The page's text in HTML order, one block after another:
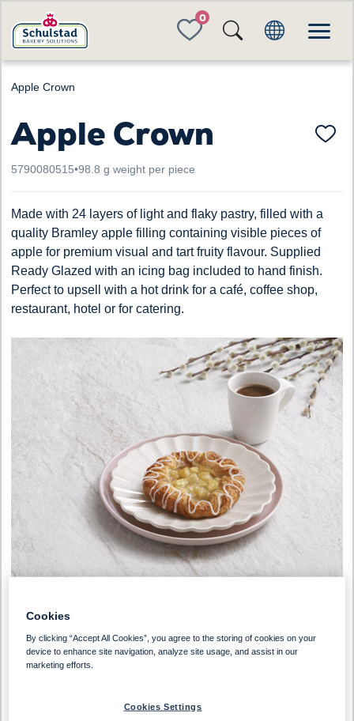
FAVORITES
Apple Crown
Apple Crown
5790080515•98.8 g weight per piece
Made with 24 layers of light and flaky pastry, filled with a
quality Bramley apple filling containing visible pieces of
apple for premium visual and tart fruity flavour. Supplied
Ready Glazed with an icing bag included to hand finish.
Perfect to upsell with a hot drink for a café, coffee shop,
restaurant, hotel or for catering.
Vegetarian
Cookies
By clicking “Accept All Cookies”, you agree to the storing of cookies on your
device to enhance site navigation, analyze site usage, and assist in our
marketing efforts.
Cookies Settings